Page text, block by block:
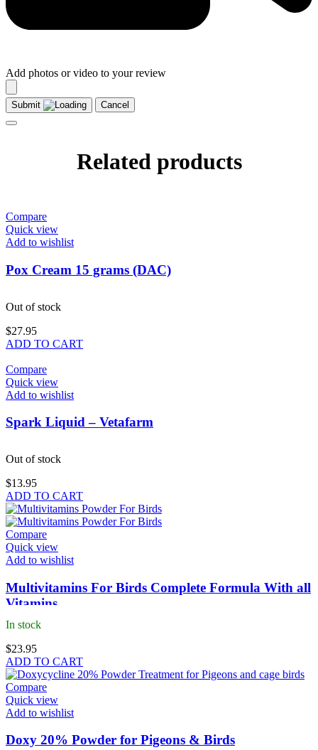
Add photos or video to your review
Submit Cancel
Related products
Compare
Quick view
Add to wishlist
Pox Cream 15 grams (DAC)
Out of stock
$27.95
ADD TO CART
Compare
Quick view
Add to wishlist
Spark Liquid – Vetafarm
Out of stock
$13.95
ADD TO CART
Compare
Quick view
Add to wishlist
Multivitamins For Birds Complete Formula With all
Vitamins
In stock
$23.95
ADD TO CART
Compare
Quick view
Add to wishlist
Doxy 20% Powder for Pigeons & Birds